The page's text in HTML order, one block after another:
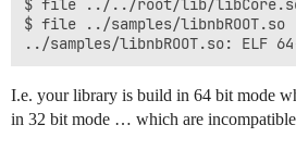
$ file ../../root/lib/libCore.so
$ file ../samples/libnbROOT.so
../samples/libnbROOT.so: ELF
I.e. your library is build in 64 bit mode
in 32 bit mode … which are